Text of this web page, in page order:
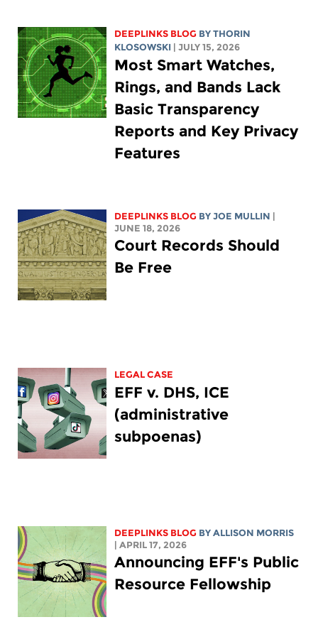
DEEPLINKS BLOG BYTHORIN
KLOSOWSKI
| JULY 15, 2026
Most Smart Watches,
Rings, and Bands Lack
Basic Transparency
Reports and Key Privacy
Features
DEEPLINKS BLOG BYJOE MULLIN
JUNE 18, 2026
Court Records Should
Be Free
LEGAL CASE
EFF v. DHS, ICE
(administrative
subpoenas)
DEEPLINKS BLOG BY ALLISON MORRIS
| APRIL 17, 2026
Announcing EFF's Public
Resource Fellowship